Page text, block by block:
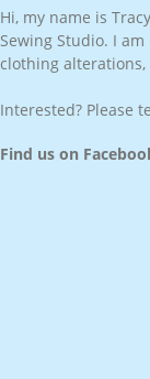
Hi, my name is
Sewing Studio. I
clothing alterations,
Interested? Please
Find us on